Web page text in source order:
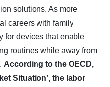
solutions. As more
careers with family
for devices that enable
routines while away from
According to the OECD,
Situation', the labor